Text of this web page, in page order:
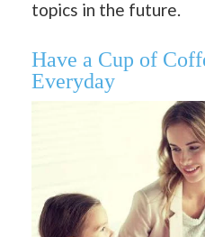
topics in the future.
Have a Cup of
Everyday